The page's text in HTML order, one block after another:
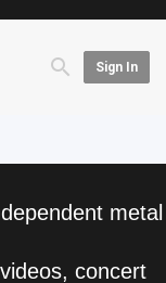
Sign In
metal
concert